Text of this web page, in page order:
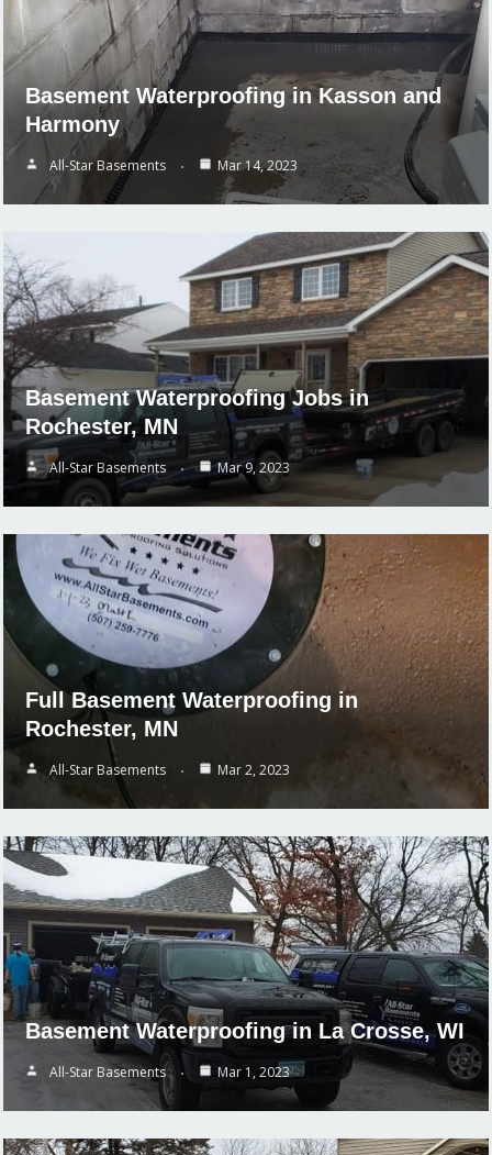
Basement Waterproofing in Kasson and
Harmony
All-Star Basements Mar 14, 2023
Basement Waterproofing Jobs in
Rochester, MN
All-Star Basements Mar 9, 2023
Full Basement Waterproofing in
Rochester, MN
All-Star Basements Mar 2, 2023
Basement Waterproofing in La Crosse, WI
All-Star Basements Mar 1, 2023